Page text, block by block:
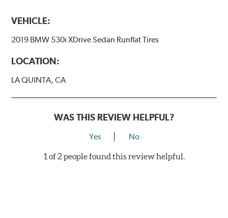
VEHICLE:
2019 BMW 530i XDrive Sedan Runflat Tires
LOCATION:
LA QUINTA, CA
WAS THIS REVIEW HELPFUL?
Yes No
1 of 2 people found this review helpful.